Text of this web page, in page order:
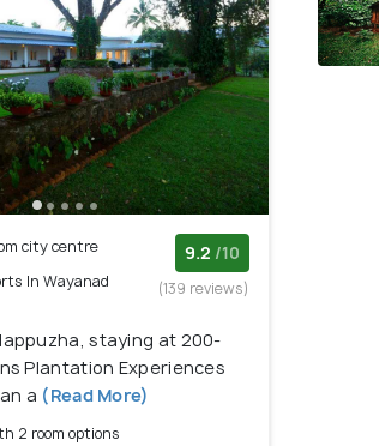
city centre
In Wayanad
9.2 /10
(139 reviews)
staying at 200-
Plantation Experiences
a (Read More)
2 room options